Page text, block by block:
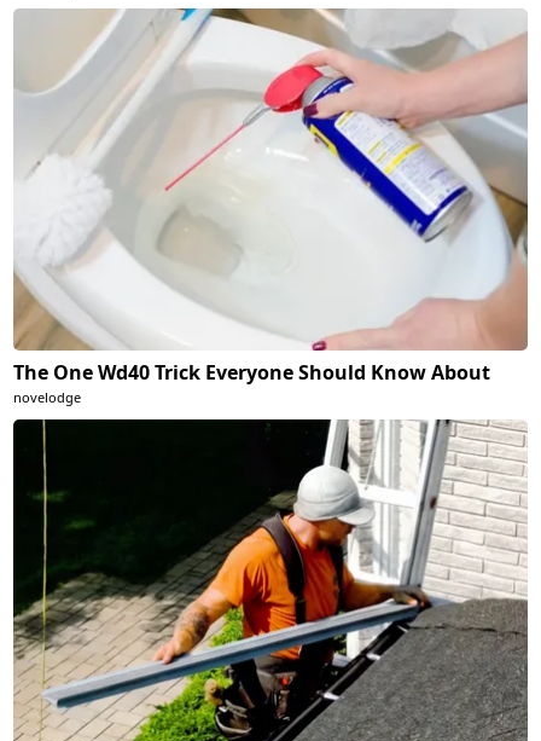
The One Wd40 Trick Everyone Should Know About
novelodge